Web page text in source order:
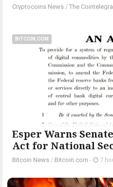
Cryptocoins News / The
BITCOIN.COM
Esper Warns
Act for National
Bitcoin News / Bitcoin.com - 7